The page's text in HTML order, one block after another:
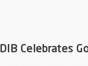
DIB Celebrates